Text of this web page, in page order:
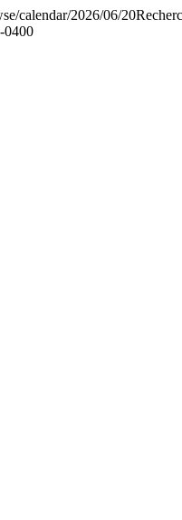
calendar/2026/06/20
0400